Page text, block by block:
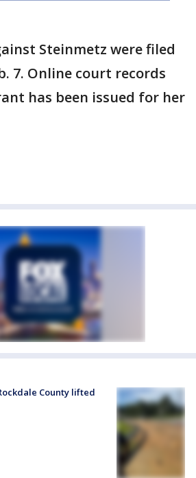
Steinmetz were filed
7. Online court records
has been issued for her
County lifted